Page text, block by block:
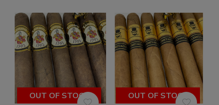
OUT OF STOCK OUT OF STOCK